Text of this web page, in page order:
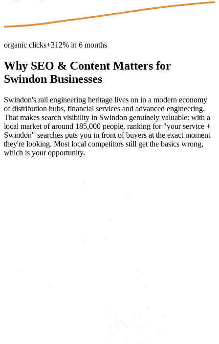
organic clicks+312% in 6 months
Why SEO & Content Matters for
Swindon Businesses
Swindon's rail engineering heritage lives on in a modern economy
of distribution hubs, financial services and advanced engineering.
That makes search visibility in Swindon genuinely valuable: with a
local market of around 185,000 people, ranking for "your service +
Swindon" searches puts you in front of buyers at the exact moment
they're looking. Most local competitors still get the basics wrong,
which is your opportunity.